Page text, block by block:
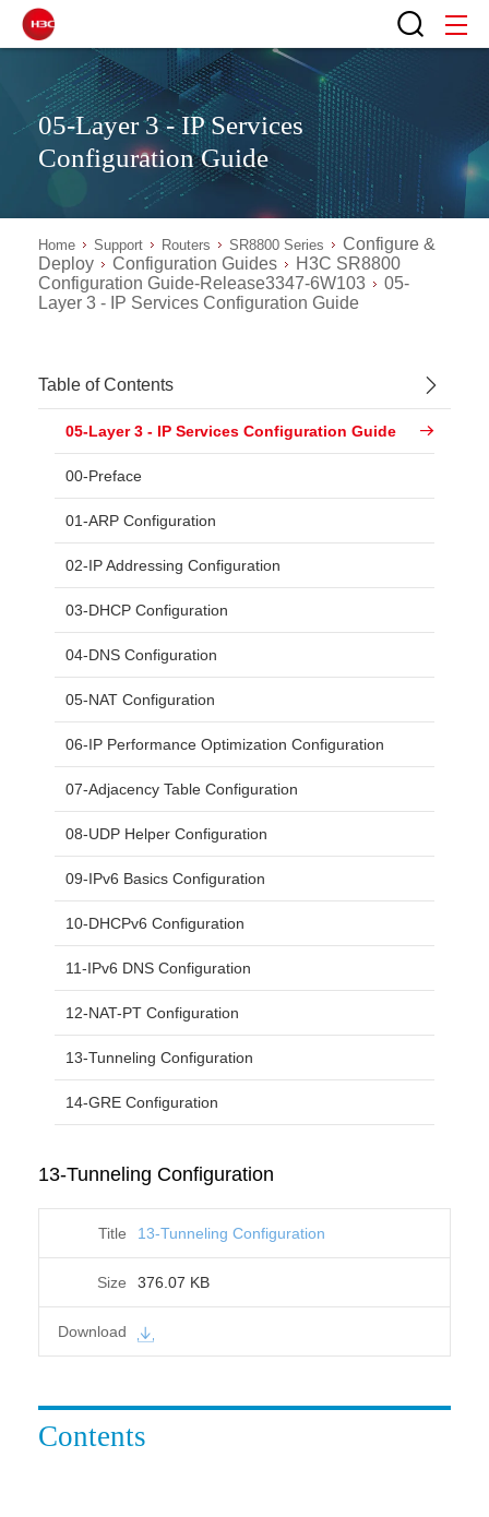
05-Layer 3 - IP Services
Configuration Guide
Home Support Routers SR8800 Series
Configure &
Deploy
Configuration Guides
H3C SR8800
Configuration Guide-Release3347-6W103
05-
Layer 3 - IP Services Configuration Guide
Table of Contents
05-Layer 3 - IP Services Configuration Guide
00-Preface
01-ARP Configuration
02-IP Addressing Configuration
03-DHCP Configuration
04-DNS Configuration
05-NAT Configuration
06-IP Performance Optimization Configuration
07-Adjacency Table Configuration
08-UDP Helper Configuration
09-IPv6 Basics Configuration
10-DHCPv6 Configuration
11-IPv6 DNS Configuration
12-NAT-PT Configuration
13-Tunneling Configuration
14-GRE Configuration
13-Tunneling Configuration
13-Tunneling Configuration
376.07 KB
Contents